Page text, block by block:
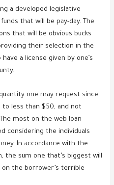
a developed legislative
that will be pay-day. The
that will be obvious bucks
their selection in the
a license given by one’s
one may request since
less than $50, and not
most on the web loan
considering the individuals
In accordance with the
the sum one that’s biggest will
the borrower’s terrible